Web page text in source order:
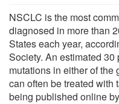
NSCLC is the most
diagnosed in more than
States each year,
Society. An estimated
mutations in either of the
can often be treated with
being published online